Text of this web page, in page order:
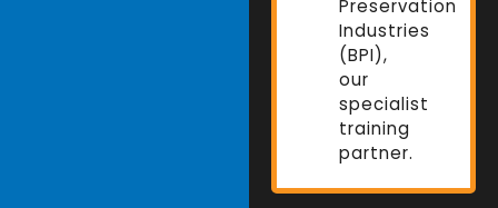
Preservation
Industries
(BPI),
our
specialist
training
partner.